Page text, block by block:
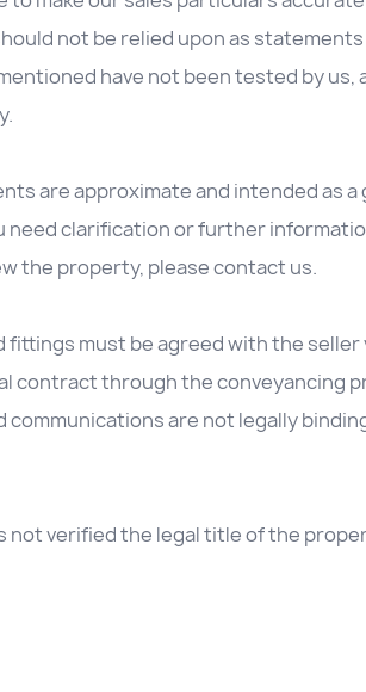
not be relied upon as
have not been tested by
are approximate and intended as
need clarification or further
the property, please contact us.
fittings must be agreed with the
contract through the conveyancing
communications are not legally
not verified the legal title of the